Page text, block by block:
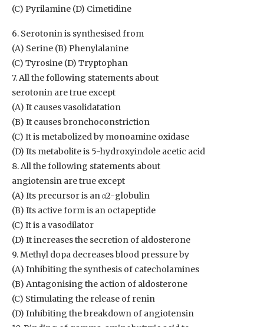
(C) Pyrilamine (D) Cimetidine
6. Serotonin is synthesised from
(A) Serine (B) Phenylalanine
(C) Tyrosine (D) Tryptophan
7. All the following statements about
serotonin are true except
(A) It causes vasolidatation
(B) It causes bronchoconstriction
(C) It is metabolized by monoamine oxidase
(D) Its metabolite is 5-hydroxyindole acetic acid
8. All the following statements about
angiotensin are true except
(A) Its precursor is an α2-globulin
(B) Its active form is an octapeptide
(C) It is a vasodilator
(D) It increases the secretion of aldosterone
9. Methyl dopa decreases blood pressure by
(A) Inhibiting the synthesis of catecholamines
(B) Antagonising the action of aldosterone
(C) Stimulating the release of renin
(D) Inhibiting the breakdown of angiotensin